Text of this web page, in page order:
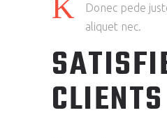
Donec pede
aliquet nec.
CLIENTS